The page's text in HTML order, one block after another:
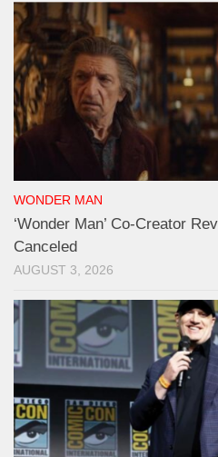
WONDER MAN
‘Wonder Man’ Co-Creator
Canceled
AUGUST 3, 2026